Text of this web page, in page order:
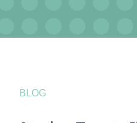
BLOG